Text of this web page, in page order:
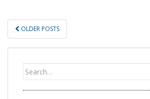
POSTS NAVIGATION
OLDER POSTS
Search for: